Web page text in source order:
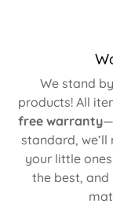
We stand
products! All
free warranty—
standard,
your little
the best,